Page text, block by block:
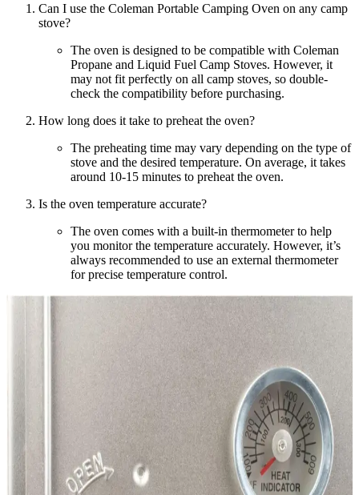
Can I use the Coleman Portable Camping Oven on any camp
stove?
The oven is designed to be compatible with Coleman
Propane and Liquid Fuel Camp Stoves. However, it
may not fit perfectly on all camp stoves, so double-
check the compatibility before purchasing.
How long does it take to preheat the oven?
The preheating time may vary depending on the type of
stove and the desired temperature. On average, it takes
around 10-15 minutes to preheat the oven.
Is the oven temperature accurate?
The oven comes with a built-in thermometer to help
you monitor the temperature accurately. However, it’s
always recommended to use an external thermometer
for precise temperature control.